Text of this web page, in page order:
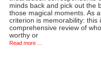
minds back and pick out the
those magical moments. As
criterion is memorability: this
comprehensive review of
worthy or
Read more ...